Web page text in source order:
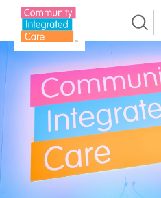
Skip to Content